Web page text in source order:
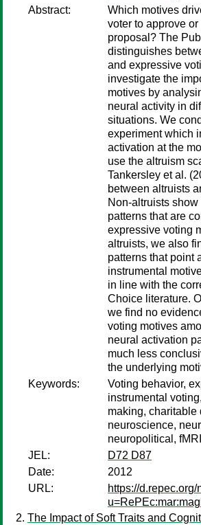
Abstract:
Which motives
voter to approve
proposal? The
distinguishes
and expressive
investigate the
motives by
neural activity in
situations. We
experiment which
activation at the
use the altruism
Tankersley et al.
between altruists
Non-altruists
patterns that are
expressive voting
altruists, we also
patterns that point
instrumental
in line with the
Choice literature.
we find no
voting motives
neural activation
much less
the underlying
Keywords:
Voting behavior,
instrumental
making, charitable
neuroscience,
neuropolitical, fMRI
JEL:
D72 D87
Date:
2012
URL:
https://d.repec.org/
The Impact of Soft Traits and